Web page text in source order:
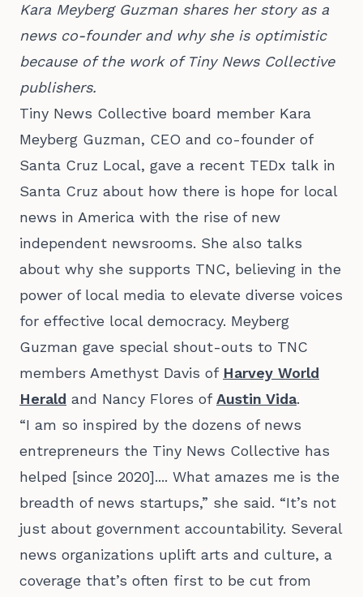
Kara Meyberg Guzman shares her story as a
news co-founder and why she is optimistic
because of the work of Tiny News Collective
publishers.
Tiny News Collective board member Kara
Meyberg Guzman, CEO and co-founder of
Santa Cruz Local, gave a recent TEDx talk in
Santa Cruz about how there is hope for local
news in America with the rise of new
independent newsrooms. She also talks
about why she supports TNC, believing in the
power of local media to elevate diverse voices
for effective local democracy. Meyberg
Guzman gave special shout-outs to TNC
members Amethyst Davis of Harvey World
Herald and Nancy Flores ofAustin Vida.
“I am so inspired by the dozens of news
entrepreneurs the Tiny News Collective has
helped [since 2020].... What amazes me is the
breadth of news startups,” she said. “It’s not
just about government accountability. Several
news organizations uplift arts and culture, a
coverage that’s often first to be cut from